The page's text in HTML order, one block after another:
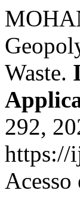
Waste.
292,
https://
Acesso